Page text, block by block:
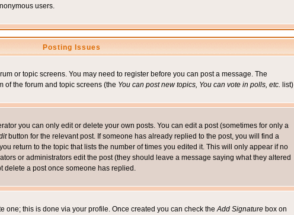
users.
Posting Issues
or topic screens. You may need to register before you can post a message. The
of the forum and topic screens (the You can post new topics, You can vote in polls, etc. list)
you can only edit or delete your own posts. You can edit a post (sometimes for only a
button for the relevant post. If someone has already replied to the post, you will find a
return to the topic that lists the number of times you edited it. This will only appear if no
or administrators edit the post (they should leave a message saying what they altered
delete a post once someone has replied.
one; this is done via your profile. Once created you can check theAdd Signature box on